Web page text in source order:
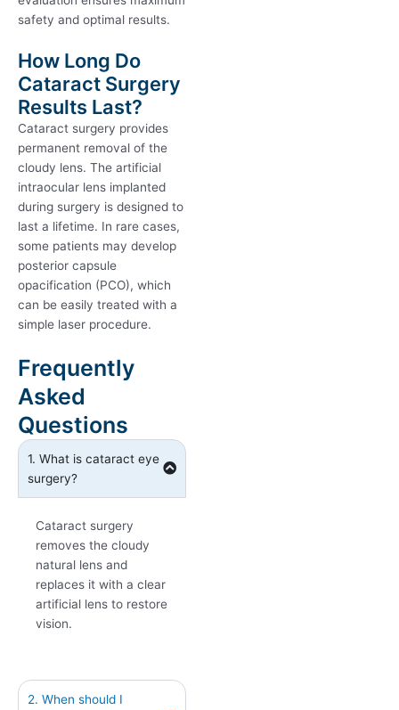
safety and optimal results.
How Long Do
Cataract Surgery
Results Last?
Cataract surgery provides
permanent removal of the
cloudy lens. The artificial
intraocular lens implanted
during surgery is designed to
last a lifetime. In rare cases,
some patients may develop
posterior capsule
opacification (PCO), which
can be easily treated with a
simple laser procedure.
Frequently
Asked
Questions
1. What is cataract eye
surgery?
Cataract surgery
removes the cloudy
natural lens and
replaces it with a clear
artificial lens to restore
vision.
2. When should I